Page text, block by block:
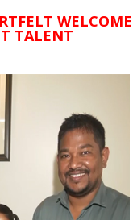
WELCOME
TALENT